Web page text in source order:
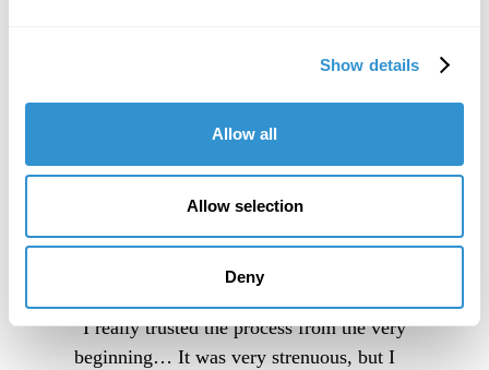
Show details
Allow all
Allow selection
Deny
“I really trusted the process from the very
beginning… It was very strenuous, but I